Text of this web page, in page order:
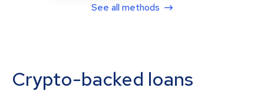
See all methods
Crypto-backed loans